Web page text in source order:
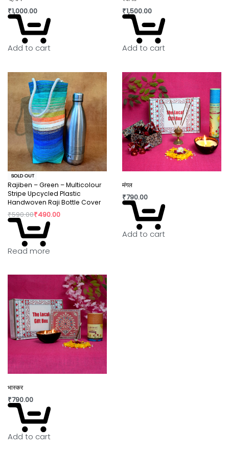
₹1,000.00
Add to cart
₹1,500.00
Add to cart
SOLD OUT
Rajiben – Green – Multicolour
Stripe Upcycled Plastic
Handwoven Raji Bottle Cover
₹590.00₹490.00
Read more
मंगल
₹790.00
Add to cart
भास्कर
₹790.00
Add to cart